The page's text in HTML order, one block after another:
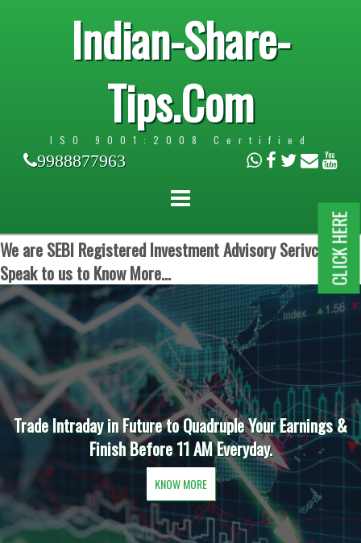
Indian-Share-
Tips.Com
ISO 9001:2008 Certified
9988877963
We are SEBI Registered Investment Advisory Serivces.
Speak to us to Know More...
Trade Intraday in Future to Quadruple Your Earnings &
Finish Before 11 AM Everyday.
KNOW MORE
CLICK HERE